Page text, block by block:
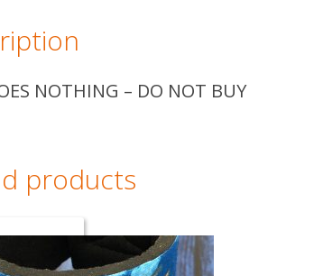
NOTHING – DO NOT BUY
products